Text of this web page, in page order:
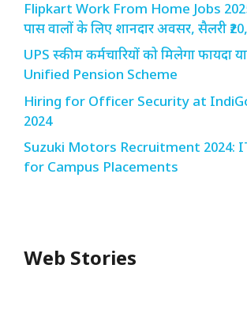
Flipkart Work From Home Jobs
पास वालों के लिए शानदार अवसर, सैलरी
UPS स्कीम कर्मचारियों को मिलेगा फायदा
Unified Pension Scheme
Hiring for Officer Security at
2024
Suzuki Motors Recruitment 2024:
for Campus Placements
Web Stories